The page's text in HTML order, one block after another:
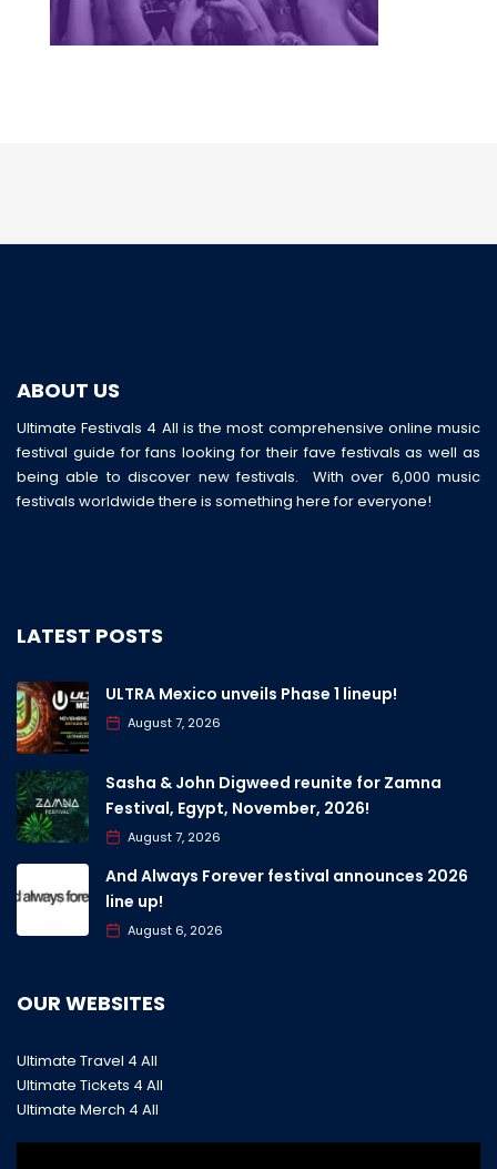
ABOUT US
Ultimate Festivals 4 All is the most comprehensive online music
festival guide for fans looking for their fave festivals as well as
being able to discover new festivals. With over 6,000 music
festivals worldwide there is something here for everyone!
LATEST POSTS
ULTRA Mexico unveils Phase 1 lineup!
August 7, 2026
Sasha & John Digweed reunite for Zamna
Festival, Egypt, November, 2026!
August 7, 2026
And Always Forever festival announces 2026
line up!
August 6, 2026
OUR WEBSITES
Ultimate Travel 4 All
Ultimate Tickets 4 All
Ultimate Merch 4 All